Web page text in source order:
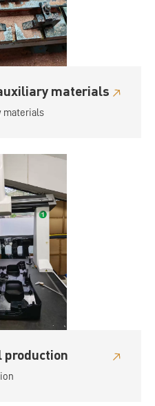
materials
materials
production